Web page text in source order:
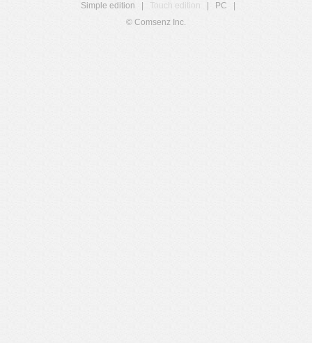
Simple edition
Touch edition PC
© Comsenz Inc.